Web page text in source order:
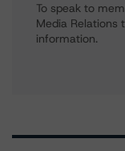
To speak to
Media Relations
information.